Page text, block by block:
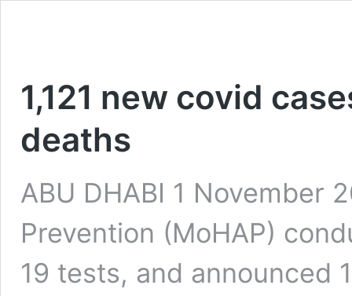
1,121 new covid
deaths
ABU DHABI 1 November
Prevention (MoHAP)
19 tests, and announced